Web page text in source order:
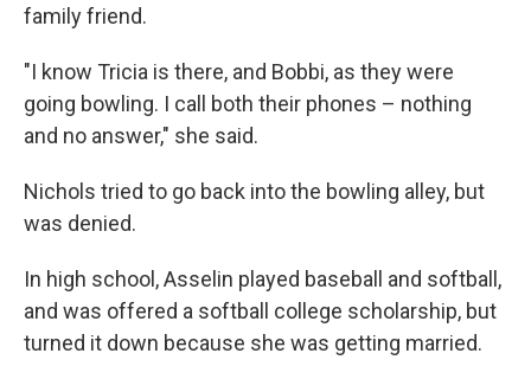
family friend.
"I know Tricia is there, and Bobbi, as they were
going bowling. I call both their phones – nothing
and no answer," she said.
Nichols tried to go back into the bowling alley, but
was denied.
In high school, Asselin played baseball and softball,
and was offered a softball college scholarship, but
turned it down because she was getting married.